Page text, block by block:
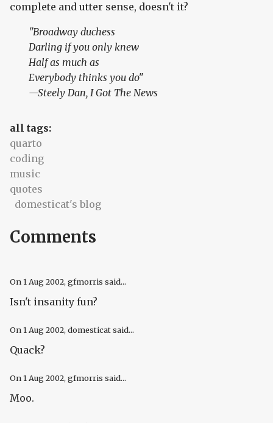
complete and utter sense, doesn't it?
"Broadway duchess
Darling if you only knew
Half as much as
Everybody thinks you do"
—Steely Dan,I Got The News
all tags:
quarto
coding
music
quotes
domesticat's blog
Comments
On 1 Aug 2002, gfmorris said...
Isn't insanity fun?
On 1 Aug 2002, domesticat said...
Quack?
On 1 Aug 2002, gfmorris said...
Moo.